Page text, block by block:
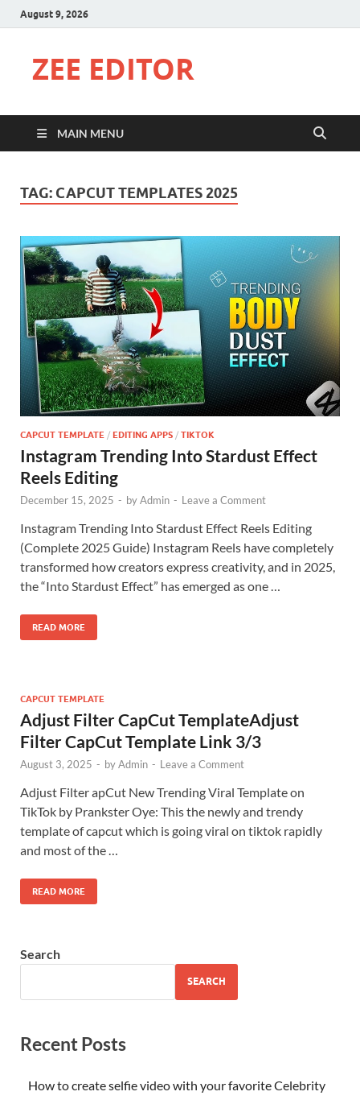
August 9, 2026
ZEE EDITOR
MAIN MENU
TAG: CAPCUT TEMPLATES 2025
CAPCUT TEMPLATE / EDITING APPS / TIKTOK
Instagram Trending Into Stardust Effect
Reels Editing
December 15, 2025 - byAdmin - Leave a Comment
Instagram Trending Into Stardust Effect Reels Editing
(Complete 2025 Guide) Instagram Reels have completely
transformed how creators express creativity, and in 2025,
the “Into Stardust Effect” has emerged as one …
READ MORE
CAPCUT TEMPLATE
Adjust Filter CapCut TemplateAdjust
Filter CapCut Template Link 3/3
August 3, 2025 - byAdmin - Leave a Comment
Adjust Filter apCut New Trending Viral Template on
TikTok by Prankster Oye: This the newly and trendy
template of capcut which is going viral on tiktok rapidly
and most of the …
READ MORE
Search
SEARCH
Recent Posts
How to create selfie video with your favorite Celebrity